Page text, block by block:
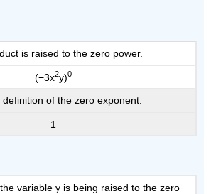
is raised to the zero power.
(−3x2y)0
definition of the zero exponent.
1
variable y is being raised to the zero